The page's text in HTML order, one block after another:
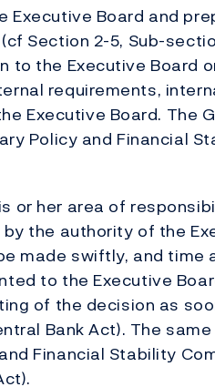
Executive Board and
Section 2-5, Sub-
to the Executive Board
requirements,
Executive Board. The
Policy and Financial
or her area of
the authority of the
made swiftly, and time
to the Executive
of the decision as
Bank Act). The
Financial Stability